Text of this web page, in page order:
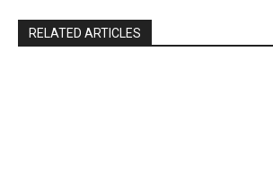
RELATED ARTICLES